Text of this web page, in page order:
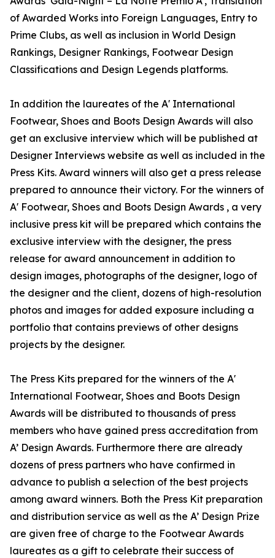
of Awarded Works into Foreign Languages, Entry to
Prime Clubs, as well as inclusion in World Design
Rankings, Designer Rankings, Footwear Design
Classifications and Design Legends platforms.
In addition the laureates of the A' International
Footwear, Shoes and Boots Design Awards will also
get an exclusive interview which will be published at
Designer Interviews website as well as included in the
Press Kits. Award winners will also get a press release
prepared to announce their victory. For the winners of
A' Footwear, Shoes and Boots Design Awards , a very
inclusive press kit will be prepared which contains the
exclusive interview with the designer, the press
release for award announcement in addition to
design images, photographs of the designer, logo of
the designer and the client, dozens of high-resolution
photos and images for added exposure including a
portfolio that contains previews of other designs
projects by the designer.
The Press Kits prepared for the winners of the A'
International Footwear, Shoes and Boots Design
Awards will be distributed to thousands of press
members who have gained press accreditation from
A’ Design Awards. Furthermore there are already
dozens of press partners who have confirmed in
advance to publish a selection of the best projects
among award winners. Both the Press Kit preparation
and distribution service as well as the A’ Design Prize
are given free of charge to the Footwear Awards
laureates as a gift to celebrate their success of